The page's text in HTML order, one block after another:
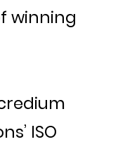
winning
ISO